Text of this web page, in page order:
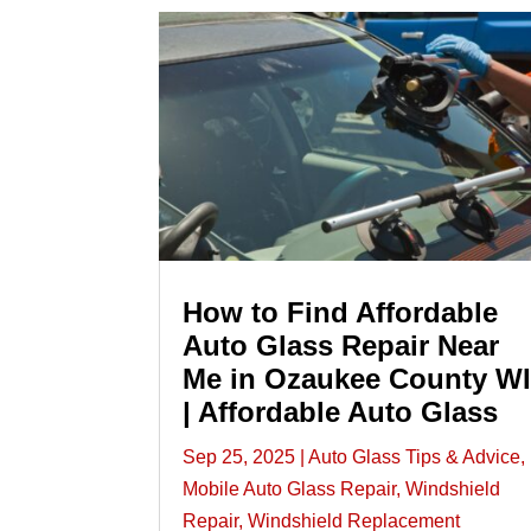
How to Find Affordable
Auto Glass Repair Near
Me in Ozaukee County WI
| Affordable Auto Glass
Sep 25, 2025 |Auto Glass Tips & Advice,
Mobile Auto Glass Repair,Windshield
Repair,Windshield Replacement